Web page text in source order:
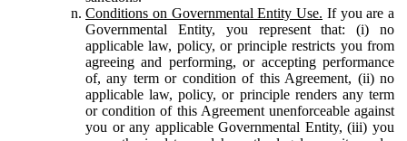
Conditions on Governmental Entity Use. If you are a
Governmental Entity, you represent that: (i) no
applicable law, policy, or principle restricts you from
agreeing and performing, or accepting performance
of, any term or condition of this Agreement, (ii) no
applicable law, policy, or principle renders any term
or condition of this Agreement unenforceable against
you or any applicable Governmental Entity, (iii) you